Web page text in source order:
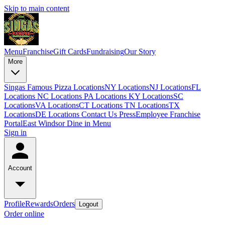
Skip to main content
MenuFranchiseGift CardsFundraisingOur Story
More
Singas Famous Pizza LocationsNY LocationsNJ LocationsFL
Locations NC Locations PA Locations KY LocationsSC
LocationsVA LocationsCT Locations TN LocationsTX
LocationsDE Locations Contact Us PressEmployee Franchise
PortalEast Windsor Dine in Menu
Sign in
Account
ProfileRewardsOrders Logout
Order online